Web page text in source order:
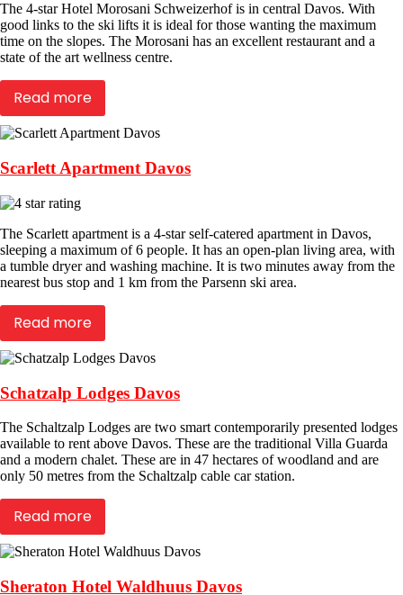
The 4-star Hotel Morosani Schweizerhof is in central Davos. With
good links to the ski lifts it is ideal for those wanting the maximum
time on the slopes. The Morosani has an excellent restaurant and a
state of the art wellness centre.
Read more
Scarlett Apartment Davos
The Scarlett apartment is a 4-star self-catered apartment in Davos,
sleeping a maximum of 6 people. It has an open-plan living area, with
a tumble dryer and washing machine. It is two minutes away from the
nearest bus stop and 1 km from the Parsenn ski area.
Read more
Schatzalp Lodges Davos
The Schaltzalp Lodges are two smart contemporarily presented lodges
available to rent above Davos. These are the traditional Villa Guarda
and a modern chalet. These are in 47 hectares of woodland and are
only 50 metres from the Schaltzalp cable car station.
Read more
Sheraton Hotel Waldhuus Davos